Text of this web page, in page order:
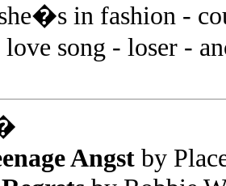
in fashion -
love song - loser -
Angst by